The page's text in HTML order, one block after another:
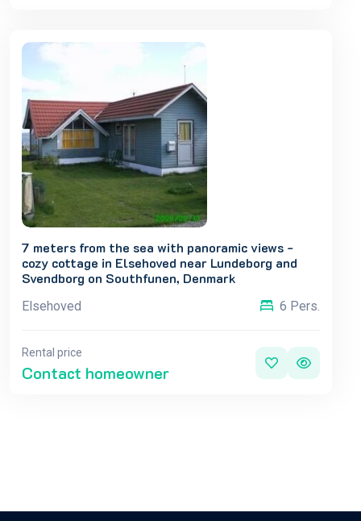
7 meters from the sea with panoramic views -
cozy cottage in Elsehoved near Lundeborg and
Svendborg on Southfunen, Denmark
Elsehoved 6 Pers.
Rental price
Contact homeowner